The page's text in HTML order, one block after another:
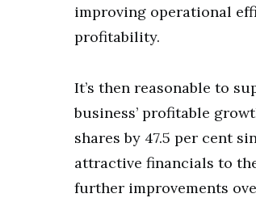
improving operational
profitability.
It’s then reasonable to
business’ profitable
shares by 47.5 per cent
attractive financials to
further improvements